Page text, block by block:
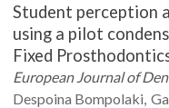
Student perception
using a pilot
Fixed
European Journal of
Despoina Bompolaki